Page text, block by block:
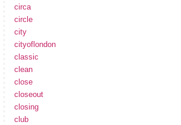
circa
circle
city
cityoflondon
classic
clean
close
closeout
closing
club